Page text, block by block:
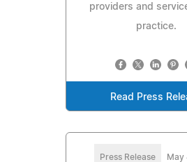
providers and
practice.
Read Press
Press Release May